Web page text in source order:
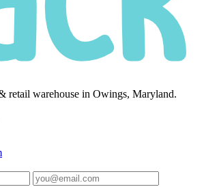
retail warehouse in Owings, Maryland.